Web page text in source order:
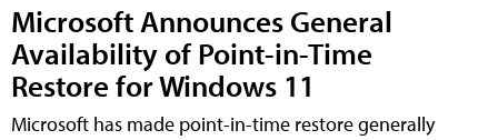
Microsoft Announces General
Availability of Point-in-Time
Restore for Windows 11
Microsoft has made point-in-time restore generally